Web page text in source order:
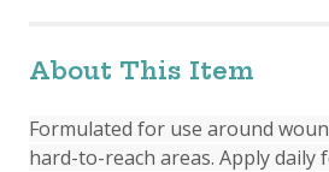
About This Item
Formulated for use around
hard-to-reach areas. Apply